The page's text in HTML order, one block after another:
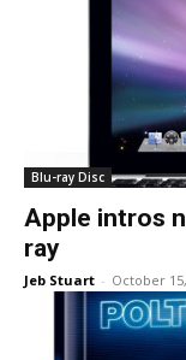
Blu-ray Disc
Apple intros
ray
Jeb Stuart - October